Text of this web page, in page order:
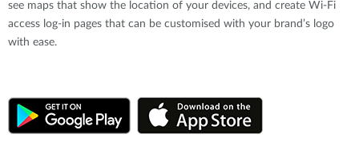
see maps that show the location of your devices, and create Wi-Fi
access log-in pages that can be customised with your brand’s logo
with ease.